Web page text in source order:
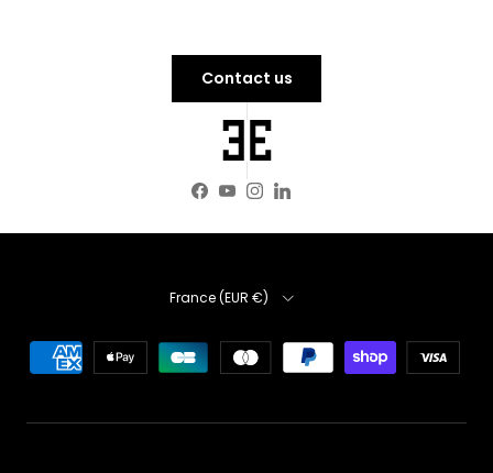
Contact us
Facebook
YouTube
Instagram
LinkedIn
Country
France (EUR €)